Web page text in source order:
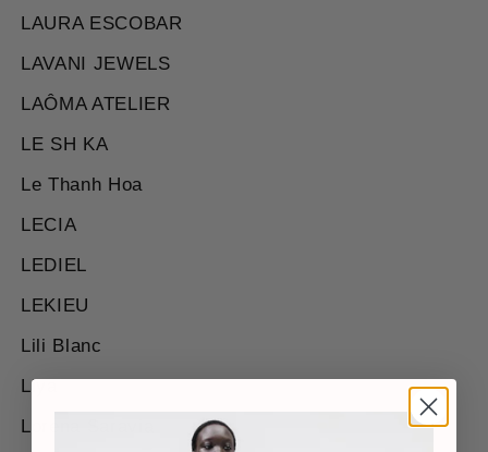
LAURA ESCOBAR
LAVANI JEWELS
LAÔMA ATELIER
LE SH KA
Le Thanh Hoa
LECIA
LEDIEL
LEKIEU
Lili Blanc
Liya
Lorena Saravia